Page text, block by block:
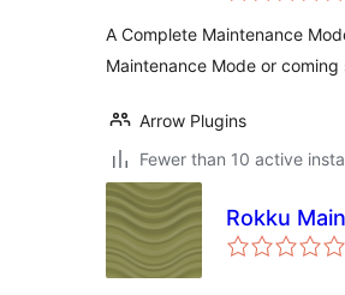
A Complete Maintenance
Maintenance Mode or
Arrow Plugins
Fewer than 10 active
Rokku